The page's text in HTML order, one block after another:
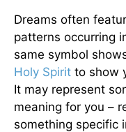
Dreams often
patterns occurring
same symbol
Holy Spirit to show
It may represent
meaning for you –
something specific